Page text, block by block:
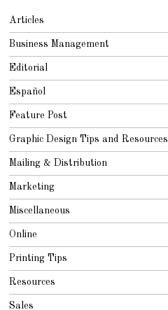
Articles
Business Management
Editorial
Español
Feature Post
Graphic Design Tips and Resources
Mailing & Distribution
Marketing
Miscellaneous
Online
Printing Tips
Resources
Sales